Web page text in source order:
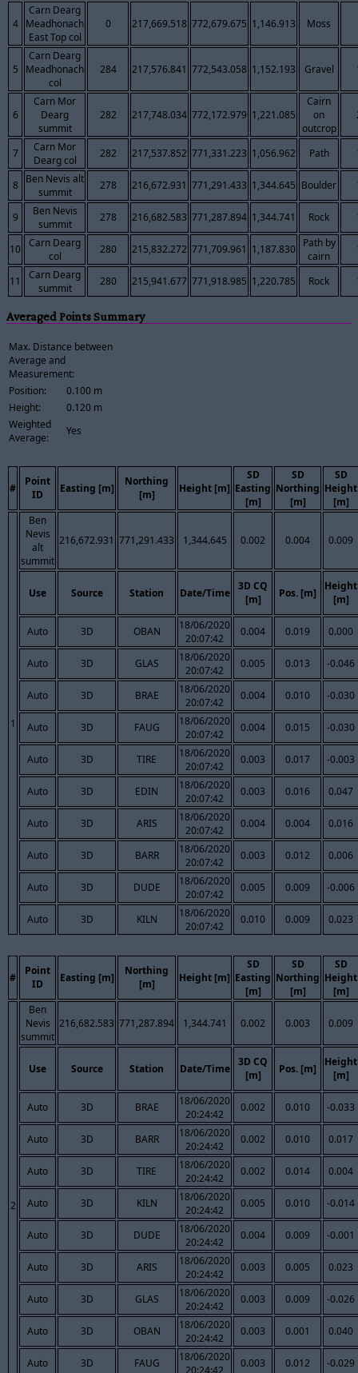
4
Carn Dearg
Meadhonach
East Top col
0 217,669.518 772,679.675 1,146.913 Moss
5
Carn Dearg
Meadhonach
col
284 217,576.841 772,543.058 1,152.193 Gravel
6
Carn Mor
Dearg
summit
282 217,748.034 772,172.979 1,221.085
Cairn
on
outcrop
7
Carn Mor
Dearg col
282 217,537.852 771,331.223 1,056.962 Path
8
Ben Nevis alt
summit
278 216,672.931 771,291.433 1,344.645 Boulder
9
Ben Nevis
summit
278 216,682.583 771,287.894 1,344.741 Rock
10 Carn Dearg
col
280 215,832.272 771,709.961 1,187.830 Path by
cairn
11
Carn Dearg
summit
280 215,941.677 771,918.985 1,220.785 Rock
Averaged Points Summary
Max. Distance between
Average and
Measurement:
Position:
0.100 m
Height:
0.120 m
Weighted
Average:
Yes
#
Point
ID
Easting [m]
Northing
[m]
Height [m]
SD
Easting
[m]
SD
Northing
[m]
SD
Height
[m]
1
Ben
Nevis
alt
summit
216,672.931 771,291.433 1,344.645 0.002 0.004 0.009
Use Source Station Date/Time
3D CQ
[m]
Pos. [m]
Height
[m]
Auto 3D OBAN
18/06/2020
20:07:42
0.004 0.019 0.000
Auto 3D GLAS
18/06/2020
20:07:42
0.005 0.013 -0.046
Auto 3D BRAE
18/06/2020
20:07:42
0.004 0.010 -0.030
Auto 3D FAUG
18/06/2020
20:07:42
0.004 0.015 -0.030
Auto 3D TIRE
18/06/2020
20:07:42
0.003 0.017 -0.003
Auto 3D EDIN
18/06/2020
20:07:42
0.003 0.016 0.047
Auto 3D ARIS
18/06/2020
20:07:42
0.004 0.004 0.016
Auto 3D BARR
18/06/2020
20:07:42
0.003 0.012 0.006
Auto 3D DUDE
18/06/2020
20:07:42
0.005 0.009 -0.006
Auto 3D KILN
18/06/2020
20:07:42
0.010 0.009 0.023
#
Point
ID
Easting [m]
Northing
[m]
Height [m]
SD
Easting
[m]
SD
Northing
[m]
SD
Height
[m]
2
Ben
Nevis
summit
216,682.583 771,287.894 1,344.741 0.002 0.003 0.009
Use Source Station Date/Time
3D CQ
[m]
Pos. [m]
Height
[m]
Auto 3D BRAE
18/06/2020
20:24:42
0.002 0.010 -0.033
Auto 3D BARR
18/06/2020
20:24:42
0.002 0.010 0.017
Auto 3D TIRE
18/06/2020
20:24:42
0.002 0.014 0.004
Auto 3D KILN
18/06/2020
20:24:42
0.005 0.010 -0.014
Auto 3D DUDE
18/06/2020
20:24:42
0.004 0.009 -0.001
Auto 3D ARIS
18/06/2020
20:24:42
0.003 0.005 0.023
Auto 3D GLAS
18/06/2020
20:24:42
0.003 0.009 -0.026
Auto 3D OBAN
18/06/2020
20:24:42
0.003 0.001 0.040
Auto 3D FAUG
18/06/2020
20:24:42
0.003 0.012 -0.029